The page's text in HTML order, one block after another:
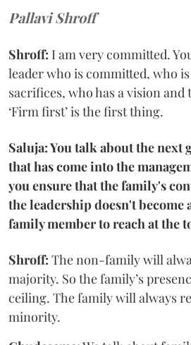
Pallavi Shroff
Shroff: I am very committed.
leader who is committed, who
sacrifices, who has a vision
‘Firm first’ is the first thing.
Saluja: You talk about the next
that has come into the
you ensure that the family's
the leadership doesn't become
family member to reach at the
Shroff: The non-family will
majority. So the family’s
ceiling. The family will always
minority.